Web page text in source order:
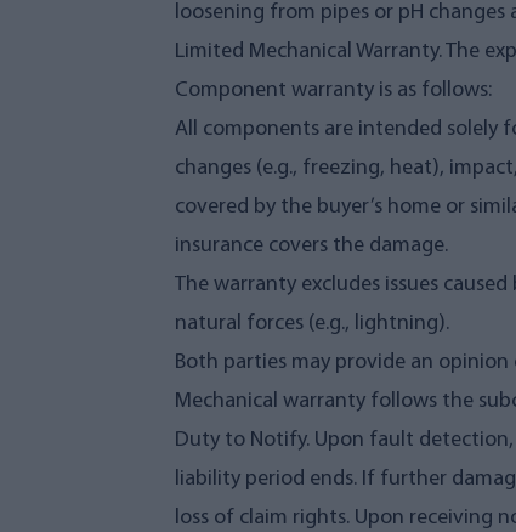
loosening from pipes or pH
Limited Mechanical Warranty. The
Component warranty is as follows:
All components are intended solely
changes (e.g., freezing, heat),
covered by the buyer’s home or
insurance covers the damage.
The warranty excludes issues
natural forces (e.g., lightning).
Both parties may provide an
Mechanical warranty follows the
Duty to Notify. Upon fault
liability period ends. If further
loss of claim rights. Upon receiving